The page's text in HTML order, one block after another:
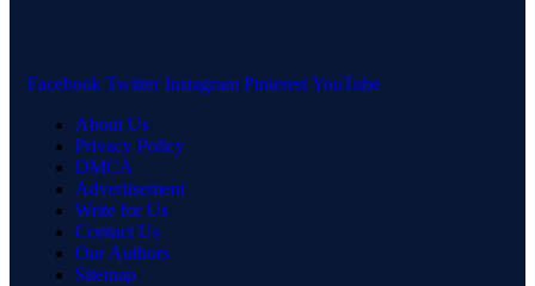
Facebook Twitter Instagram PinterestYouTube
About Us
Privacy Policy
DMCA
Advertisement
Write for Us
Contact Us
Our Authors
Sitemap